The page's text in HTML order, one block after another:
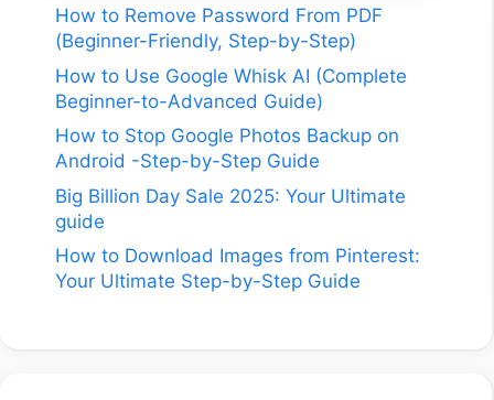
How to Remove Password From PDF
(Beginner-Friendly, Step-by-Step)
How to Use Google Whisk AI (Complete
Beginner-to-Advanced Guide)
How to Stop Google Photos Backup on
Android -Step-by-Step Guide
Big Billion Day Sale 2025: Your Ultimate
guide
How to Download Images from Pinterest:
Your Ultimate Step-by-Step Guide